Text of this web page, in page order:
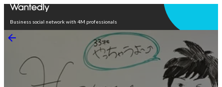
Business social network with 4M professionals